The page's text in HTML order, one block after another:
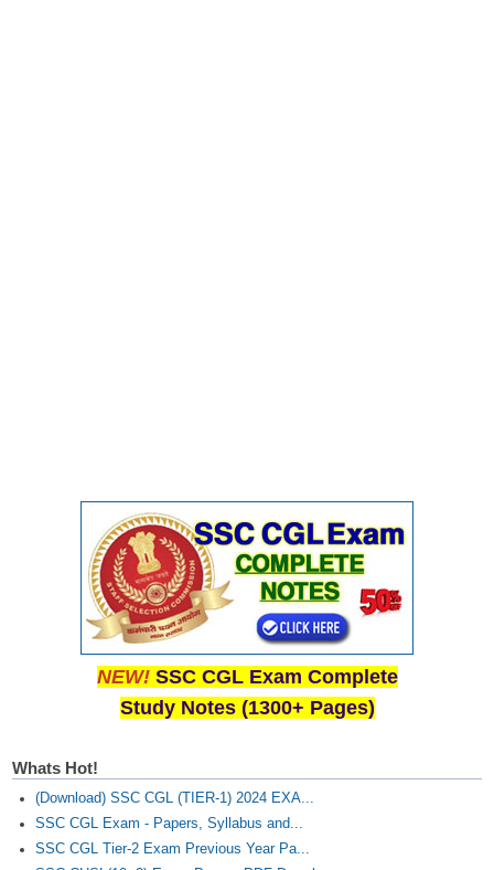
MTS Exam Papers
MTS Exam Syllabus
MTS Study Notes
मल्टीटास्किंग : Hindi Notes
NEW! SSC CGL Exam Complete
Study Notes (1300+ Pages)
Whats Hot!
(Download) SSC CGL (TIER-1) 2024 EXA...
SSC CGL Exam - Papers, Syllabus and...
SSC CGL Tier-2 Exam Previous Year Pa...